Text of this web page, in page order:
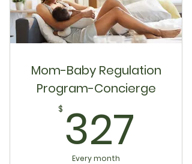
Mom-Baby Regulation
Program-Concierge
$ 327
Every month